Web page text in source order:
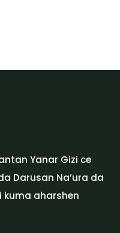
Yanar Gizi ce
Darusan Na’ura da
kuma aharshen